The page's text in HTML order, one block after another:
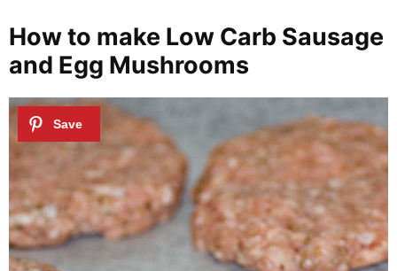
How to make Low Carb Sausage
and Egg Mushrooms